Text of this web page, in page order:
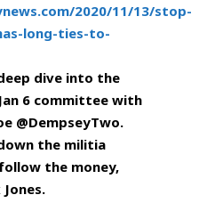
2020/11/13/stop-
long-ties-to-
dive into the
6 committee with
@DempseyTwo.
the militia
the money,